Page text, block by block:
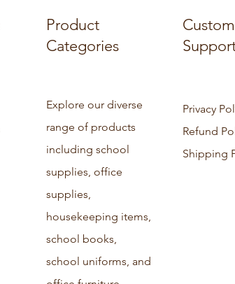
Product
Categories
Explore our diverse
range of products
including school
supplies, office
supplies,
housekeeping items,
school books,
school uniforms, and
Privacy
Refund
Shipping